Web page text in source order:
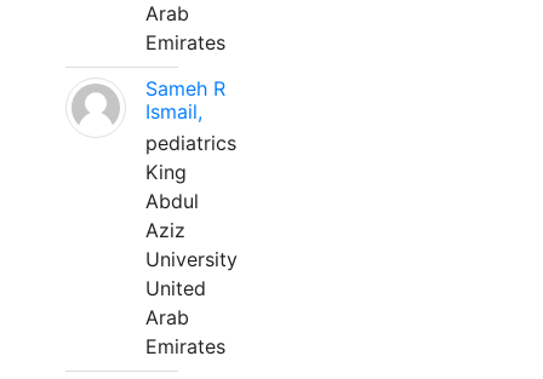
Arab
Emirates
Sameh R
Ismail,
pediatrics
King
Abdul
Aziz
University
United
Arab
Emirates